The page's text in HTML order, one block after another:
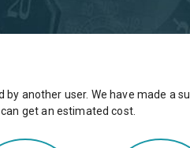
another user. We have made a
get an estimated cost.